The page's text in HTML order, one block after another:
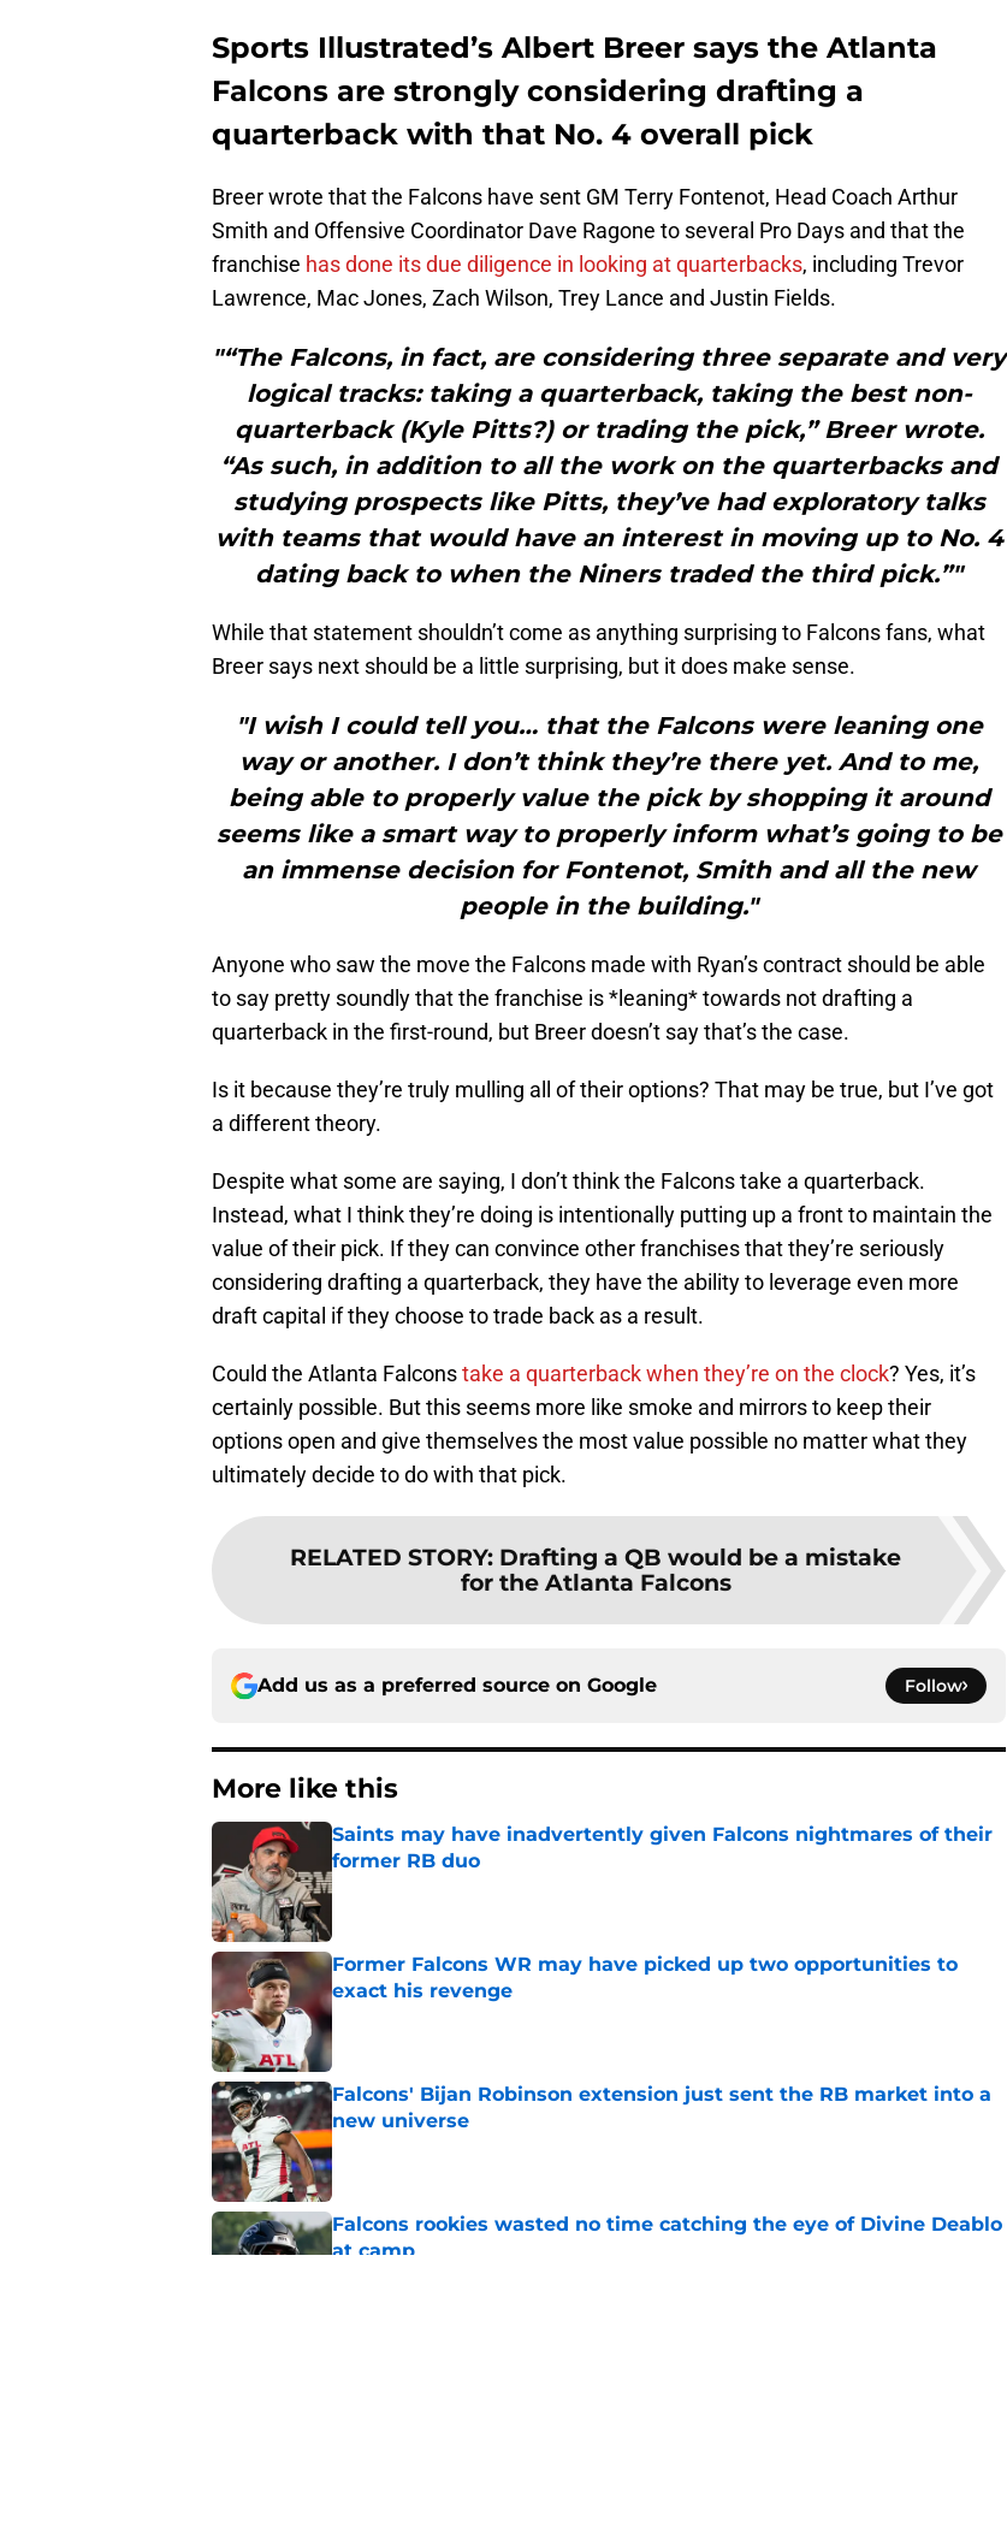
Sports Illustrated’s Albert Breer says the Atlanta
Falcons are strongly considering drafting a
quarterback with that No. 4 overall pick
Breer wrote that the Falcons have sent GM Terry Fontenot, Head Coach Arthur
Smith and Offensive Coordinator Dave Ragone to several Pro Days and that the
franchise has done its due diligence in looking at quarterbacks, including Trevor
Lawrence, Mac Jones, Zach Wilson, Trey Lance and Justin Fields.
"“The Falcons, in fact, are considering three separate and very
logical tracks: taking a quarterback, taking the best non-
quarterback (Kyle Pitts?) or trading the pick,” Breer wrote.
“As such, in addition to all the work on the quarterbacks and
studying prospects like Pitts, they’ve had exploratory talks
with teams that would have an interest in moving up to No. 4
dating back to when the Niners traded the third pick.”"
While that statement shouldn’t come as anything surprising to Falcons fans, what
Breer says next should be a little surprising, but it does make sense.
"I wish I could tell you… that the Falcons were leaning one
way or another. I don’t think they’re there yet. And to me,
being able to properly value the pick by shopping it around
seems like a smart way to properly inform what’s going to be
an immense decision for Fontenot, Smith and all the new
people in the building."
Anyone who saw the move the Falcons made with Ryan’s contract should be able
to say pretty soundly that the franchise is *leaning* towards not drafting a
quarterback in the first-round, but Breer doesn’t say that’s the case.
Is it because they’re truly mulling all of their options? That may be true, but I’ve got
a different theory.
Despite what some are saying, I don’t think the Falcons take a quarterback.
Instead, what I think they’re doing is intentionally putting up a front to maintain the
value of their pick. If they can convince other franchises that they’re seriously
considering drafting a quarterback, they have the ability to leverage even more
draft capital if they choose to trade back as a result.
Could the Atlanta Falconstake a quarterback when they’re on the clock? Yes, it’s
certainly possible. But this seems more like smoke and mirrors to keep their
options open and give themselves the most value possible no matter what they
ultimately decide to do with that pick.
RELATED STORY: Drafting a QB would be a mistake
for the Atlanta Falcons
Add us as a preferred source on Google Follow
More like this
Saints may have inadvertently given Falcons nightmares of their
former RB duo
Published by on Invalid Date
Former Falcons WR may have picked up two opportunities to
exact his revenge
Published by on Invalid Date
Falcons' Bijan Robinson extension just sent the RB market into a
new universe
Published by on Invalid Date
Falcons rookies wasted no time catching the eye of Divine Deablo
at camp